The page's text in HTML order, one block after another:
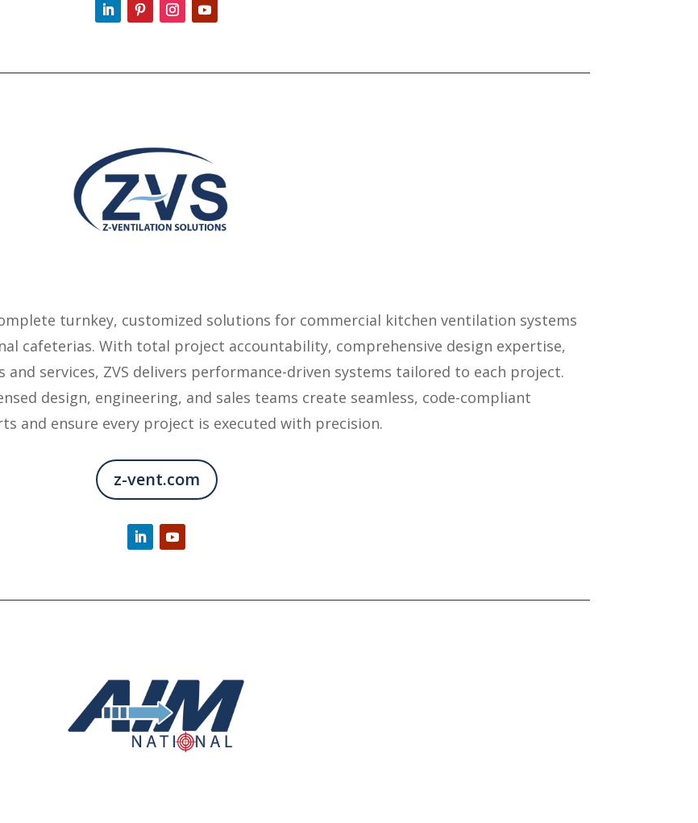
turnkey, customized solutions for commercial kitchen ventilation systems
cafeterias. With total project accountability, comprehensive design expertise,
services, ZVS delivers performance-driven systems tailored to each project.
design, engineering, and sales teams create seamless, code-compliant
and ensure every project is executed with precision.
z-vent.com